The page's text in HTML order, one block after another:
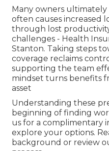
Many owners
often causes increased
through lost
challenges - Health
Stanton. Taking steps
coverage reclaims
supporting the team
mindset turns benefits
asset
Understanding these
beginning of finding
us for a complimentary
explore your options.
background or review